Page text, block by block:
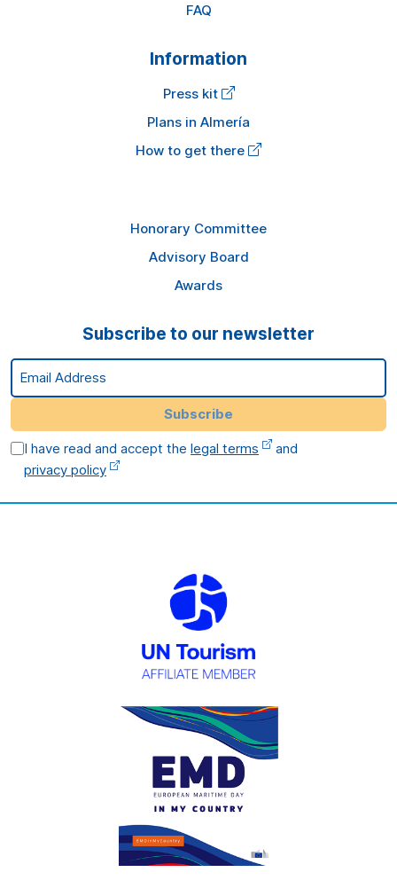
FAQ
Information
Press kit
Plans in Almería
How to get there
Honorary Committee
Advisory Board
Awards
Subscribe to our newsletter
Email Address
Subscribe
I have read and accept thelegal terms
and
privacy policy